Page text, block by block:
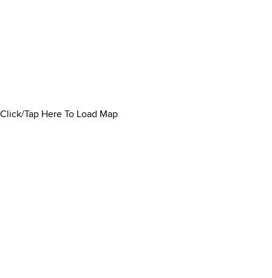
Click/Tap Here To Load Map